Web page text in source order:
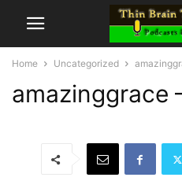
Home Uncategorized
amazinggrace